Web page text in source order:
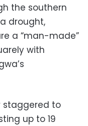
the southern
drought,
a “man-made”
with
staggered to
up to 19